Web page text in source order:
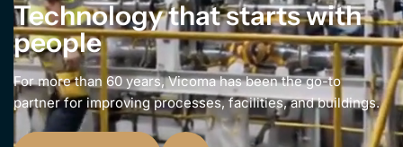
Technology that starts with
people
For more than 60 years, Vicoma has been the go-to
partner for improving processes, facilities, and buildings.